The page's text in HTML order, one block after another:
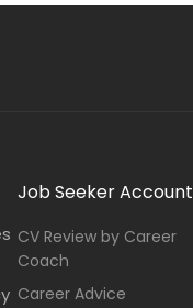
Job Seeker Account
CV Review by Career
Coach
Career Advice